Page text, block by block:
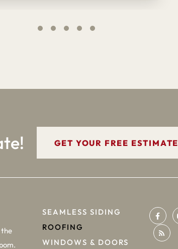
GET YOUR FREE ESTIMATE
SEAMLESS SIDING
ROOFING
WINDOWS & DOORS